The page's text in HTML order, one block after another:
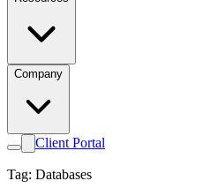
Company
Client Portal
Tag: Databases